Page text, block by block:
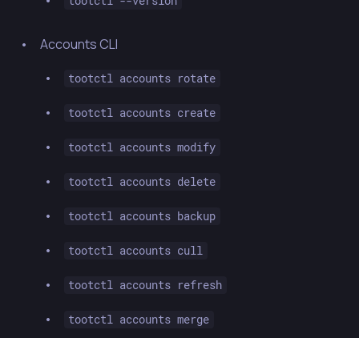
Accounts CLI
tootctl accounts rotate
tootctl accounts create
tootctl accounts modify
tootctl accounts delete
tootctl accounts backup
tootctl accounts cull
tootctl accounts refresh
tootctl accounts merge